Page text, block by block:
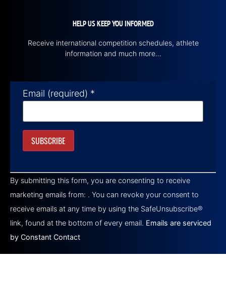
HELP US KEEP YOU INFORMED
Receive international competition schedules, athlete
information and much more…
Email (required) *
Contact
Use.
Please
leave
this field
blank.
By submitting this form, you are consenting to receive
marketing emails from: . You can revoke your consent to
receive emails at any time by using the SafeUnsubscribe®
link, found at the bottom of every email. Emails are serviced
by Constant Contact